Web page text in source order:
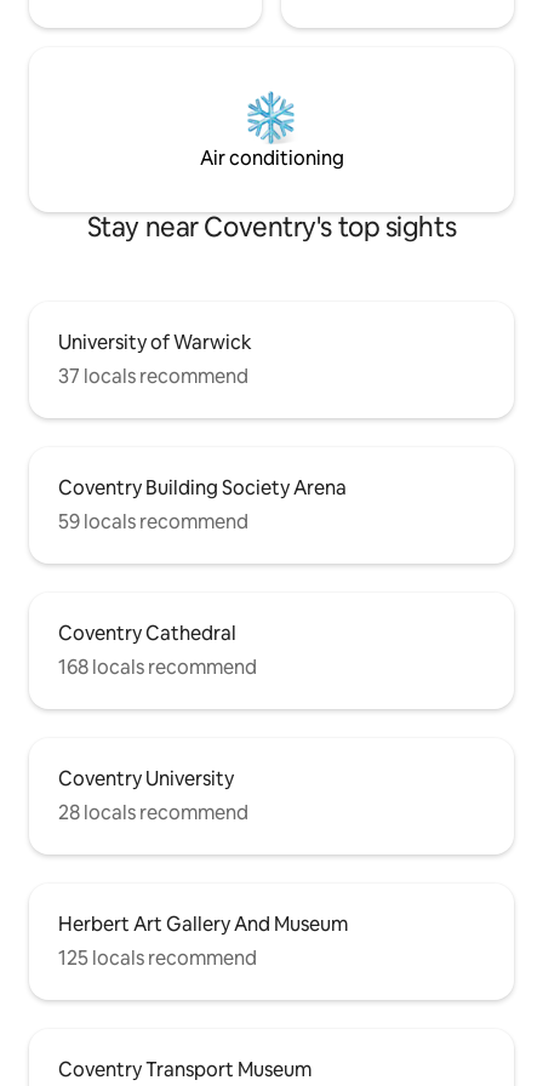
Air conditioning
Stay near Coventry's top sights
University of Warwick
37 locals recommend
Coventry Building Society Arena
59 locals recommend
Coventry Cathedral
168 locals recommend
Coventry University
28 locals recommend
Herbert Art Gallery And Museum
125 locals recommend
Coventry Transport Museum